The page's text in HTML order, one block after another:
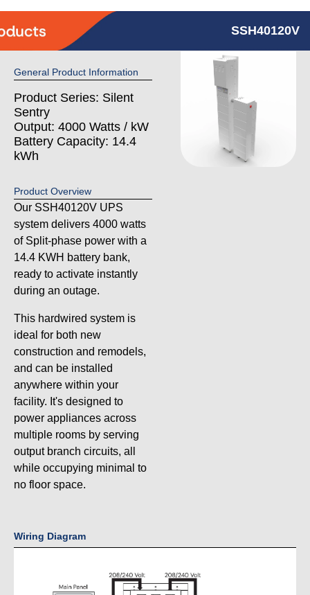
SSH40120V
General Product Information
Product Series: Silent
Sentry
Output: 4000 Watts / kW
Battery Capacity: 14.4
kWh
Product Overview
Our SSH40120V UPS
system delivers 4000 watts
of Split-phase power with a
14.4 KWH battery bank,
ready to activate instantly
during an outage.
This hardwired system is
ideal for both new
construction and remodels,
and can be installed
anywhere within your
facility. It's designed to
power appliances across
multiple rooms by serving
output branch circuits, all
while occupying minimal to
no floor space.
Wiring Diagram